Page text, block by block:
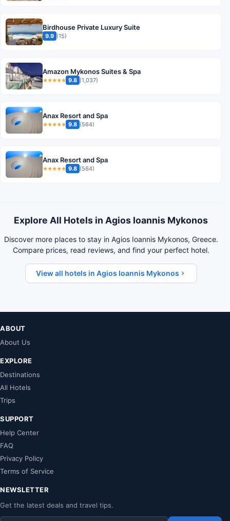
Birdhouse Private Luxury Suite
9.9 (15)
Amazon Mykonos Suites & Spa
★★★★★ 9.8 (1,037)
Anax Resort and Spa
★★★★★ 9.8 (564)
Anax Resort and Spa
★★★★★ 9.8 (564)
Explore All Hotels in Agios Ioannis Mykonos
Discover more places to stay in Agios Ioannis Mykonos, Greece.
Compare prices, read reviews, and find your perfect hotel.
View all hotels in Agios Ioannis Mykonos
ABOUT
About Us
EXPLORE
Destinations
All Hotels
Trips
SUPPORT
Help Center
FAQ
Privacy Policy
Terms of Service
NEWSLETTER
Get the latest deals and travel tips.